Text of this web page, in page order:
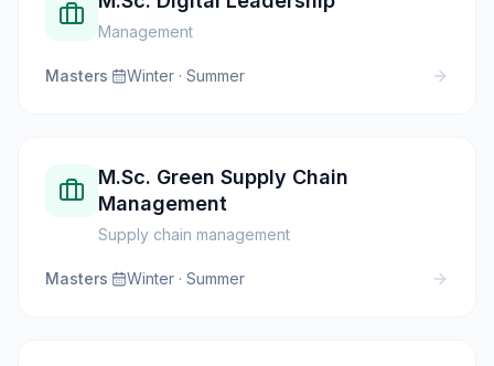
Management
Masters· Winter · Summer
M.Sc. Green Supply Chain
Management
Supply chain management
Masters· Winter · Summer